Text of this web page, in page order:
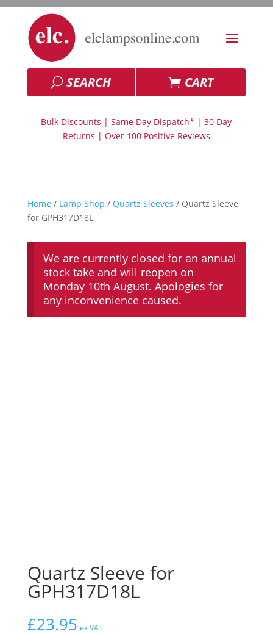
SEARCH CART
Bulk Discounts | Same Day Dispatch* | 30 Day
Returns | Over 100 Positive Reviews
Home / Lamp Shop / Quartz Sleeves / Quartz Sleeve
for GPH317D18L
We are currently closed for an annual
stock take and will reopen on
Monday 10th August. Apologies for
any inconvenience caused.
Quartz Sleeve for
GPH317D18L
£23.95 ex VAT